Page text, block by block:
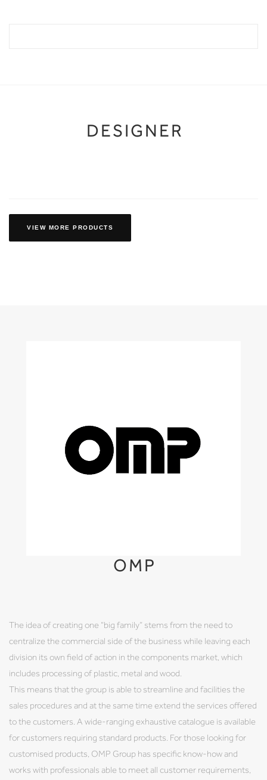
DESIGNER
VIEW MORE PRODUCTS
OMP
The idea of creating one “big family” stems from the need to
centralize the commercial side of the business while leaving each
division its own field of action in the components market, which
includes processing of plastic, metal and wood.
This means that the group is able to streamline and facilities the
sales procedures and at the same time extend the services offered
to the customers. A wide-ranging exhaustive catalogue is available
for customers requiring standard products. For those looking for
customised products, OMP Group has specific know-how and
works with professionals able to meet all customer requirements,